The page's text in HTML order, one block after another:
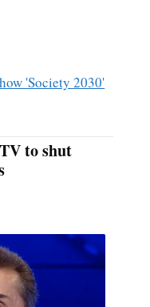
'Society 2030'
to shut